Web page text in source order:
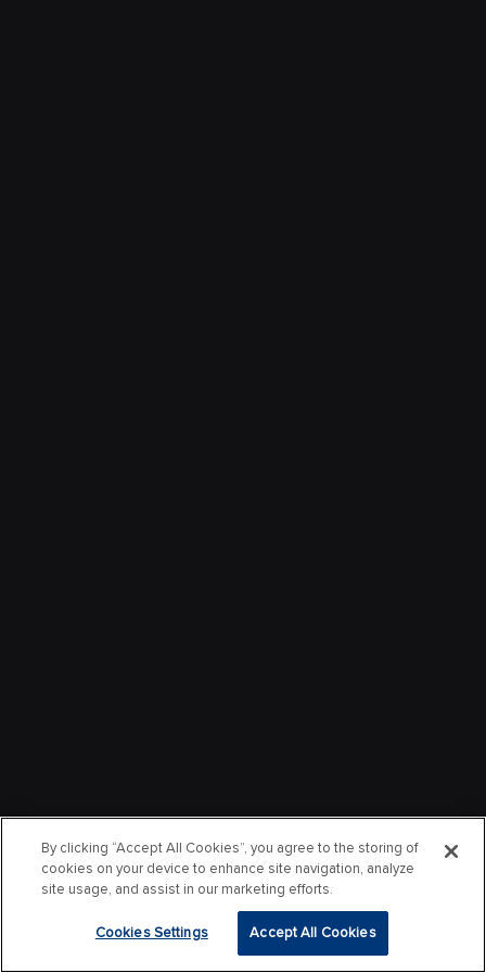
By clicking “Accept All Cookies”, you agree to the storing of
cookies on your device to enhance site navigation, analyze
site usage, and assist in our marketing efforts.
Cookies Settings Accept All Cookies